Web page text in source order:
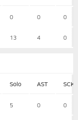
0 0 0
13 4 0
Solo AST SCK
5 0 0